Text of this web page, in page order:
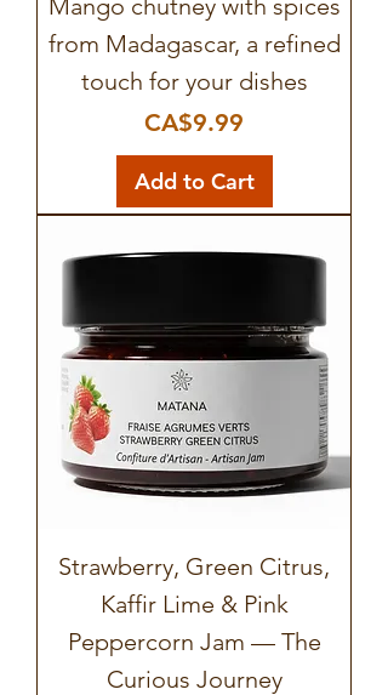
Mango chutney with spices
from Madagascar, a refined
touch for your dishes
Price
CA$9.99
Add to Cart
Strawberry, Green Citrus,
Kaffir Lime & Pink
Peppercorn Jam — The
Curious Journey